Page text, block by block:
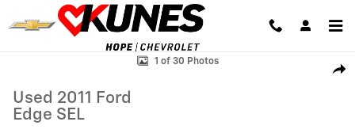
Skip to main content
Used 2011 Ford Edge SEL Photo 1 of 30
1 of 30 Photos
Used 2011 Ford
Edge SEL